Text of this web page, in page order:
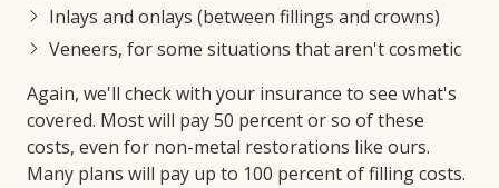
Inlays and onlays (between fillings and crowns)
Veneers, for some situations that aren't cosmetic
Again, we'll check with your insurance to see what's
covered. Most will pay 50 percent or so of these
costs, even for non-metal restorations like ours.
Many plans will pay up to 100 percent of filling costs.